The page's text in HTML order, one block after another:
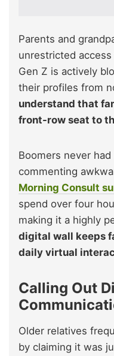
Parents and
unrestricted
Gen Z is actively
their profiles from
understand that
front-row seat to
Boomers never
commenting
Morning Consult
spend over four
making it a highly
digital wall keeps
daily virtual
Calling Out
Older relatives
by claiming it was